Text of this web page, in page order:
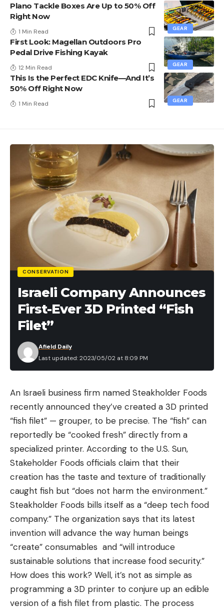
GEAR
Plano Tackle Boxes Are Up to 50% Off
Right Now
1 Min Read
GEAR
First Look: Magellan Outdoors Pro
Pedal Drive Fishing Kayak
12 Min Read
GEAR
This Is the Perfect EDC Knife—And It’s
50% Off Right Now
1 Min Read
CONSERVATION
Israeli Company Announces
First-Ever 3D Printed “Fish
Filet”
Last updated: 2023/05/02 at 8:09 PM
Afield Daily
An Israeli business firm named Steakholder Foods
recently announced they’ve created a 3D printed
“fish filet” — grouper, to be precise. The “fish” can
reportedly be “cooked fresh” directly from a
specialized printer. According to the U.S. Sun,
Stakeholder Foods officials claim that their
creation has the taste and texture of traditionally
caught fish but “does not harm the environment.”
Steakholder Foods bills itself as a “deep tech food
company.” The organization says that its latest
invention will advance the way human beings
“create” consumables and “will introduce
sustainable solutions that increase food security.”
How does this work? Well, it’s not as simple as
programming a 3D printer to conjure up an edible
version of a fish filet from plastic. The process